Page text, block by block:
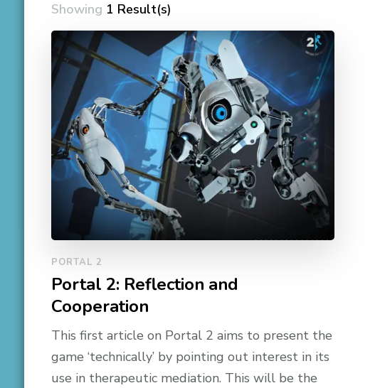
Showing 1 Result(s)
PORTAL 2
Portal 2: Reflection and
Cooperation
This first article on Portal 2 aims to present the
game ‘technically’ by pointing out interest in its
use in therapeutic mediation. This will be the